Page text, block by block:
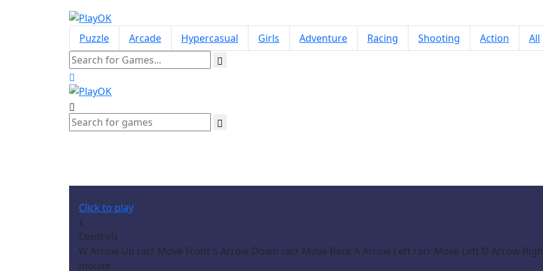
Puzzle Arcade Hypercasual Girls Adventure Racing Shooting Action All
Click to play
x
Controls
W Arrow Up rarr Move Front S Arrow Down rarr Move Back A Arrow Left rarr Move Left D Arrow
mouse